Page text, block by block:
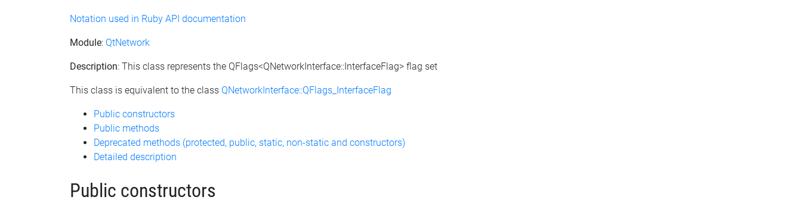
Notation used in Ruby API documentation
Module: QtNetwork
Description: This class represents the QFlags<QNetworkInterface::InterfaceFlag> flag set
This class is equivalent to the class QNetworkInterface::QFlags_InterfaceFlag
Public constructors
Public methods
Deprecated methods (protected, public, static, non-static and constructors)
Detailed description
Public constructors